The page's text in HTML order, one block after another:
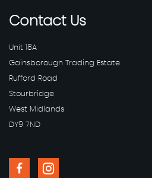
ContactUs
Unit 18A
Gainsborough Trading Estate
Rufford Road
Stourbridge
West Midlands
DY9 7ND